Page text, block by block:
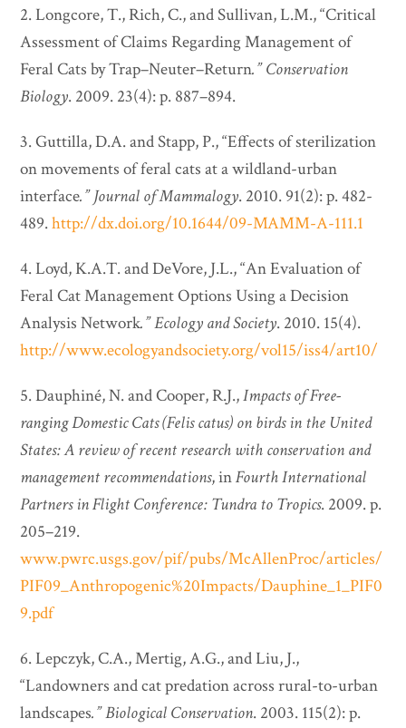
2. Longcore, T., Rich, C., and Sullivan, L.M., “Critical
Assessment of Claims Regarding Management of
Feral Cats by Trap–Neuter–Return.”Conservation
Biology. 2009. 23(4): p. 887–894.
3. Guttilla, D.A. and Stapp, P., “Effects of sterilization
on movements of feral cats at a wildland-urban
interface.”Journal of Mammalogy. 2010. 91(2): p. 482-
489.http://dx.doi.org/10.1644/09-MAMM-A-111.1
4. Loyd, K.A.T. and DeVore, J.L., “An Evaluation of
Feral Cat Management Options Using a Decision
Analysis Network.”Ecology and Society. 2010. 15(4).
http://www.ecologyandsociety.org/vol15/iss4/art10/
5. Dauphiné, N. and Cooper, R.J.,Impacts of Free-
ranging Domestic Cats (Felis catus) on birds in the United
States: A review of recent research with conservation and
management recommendations, inFourth International
Partners in Flight Conference: Tundra to Tropics. 2009. p.
205–219.
www.pwrc.usgs.gov/pif/pubs/McAllenProc/articles/
PIF09_Anthropogenic%20Impacts/Dauphine_1_PIF0
9.pdf
6. Lepczyk, C.A., Mertig, A.G., and Liu, J.,
“Landowners and cat predation across rural-to-urban
landscapes.”Biological Conservation. 2003. 115(2): p.